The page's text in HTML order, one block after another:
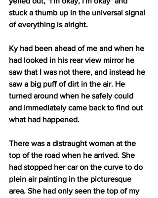
stuck a thumb up in the universal signal
of everything is alright.
Ky had been ahead of me and when he
had looked in his rear view mirror he
saw that I was not there, and instead he
saw a big puff of dirt in the air. He
turned around when he safely could
and immediately came back to find out
what had happened.
There was a distraught woman at the
top of the road when he arrived. She
had stopped her car on the curve to do
plein air painting in the picturesque
area. She had only seen the top of my